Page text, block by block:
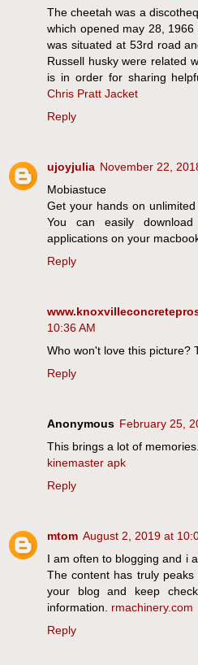
The cheetah was a
which opened may 28,
was situated at 53rd road
Russell husky were related
is in order for sharing
Chris Pratt Jacket
Reply
ujoyjulia November 22,
Mobiastuce
Get your hands on
You can easily
applications on your
Reply
10:36 AM
Who won't love this picture?
Reply
Anonymous February 25,
This brings a lot of memories.
kinemaster apk
Reply
mtom August 2, 2019 at
I am often to blogging and i
The content has truly
your blog and keep
information. rmachinery.com
Reply